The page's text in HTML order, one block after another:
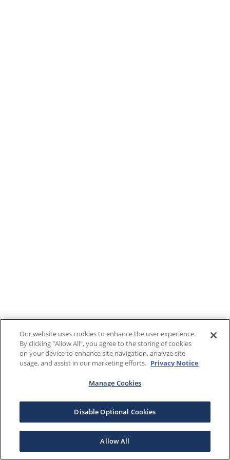
Our website uses cookies to enhance the user experience.
By clicking "Allow All", you agree to the storing of cookies
on your device to enhance site navigation, analyze site
usage, and assist in our marketing efforts. Privacy Notice
Manage Cookies
Disable Optional Cookies
Allow All